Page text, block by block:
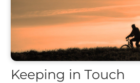
Keeping in Touch